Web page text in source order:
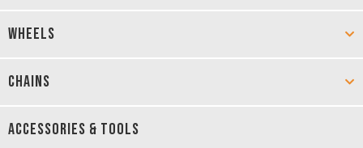
WHEELS
CHAINS
ACCESSORIES & TOOLS